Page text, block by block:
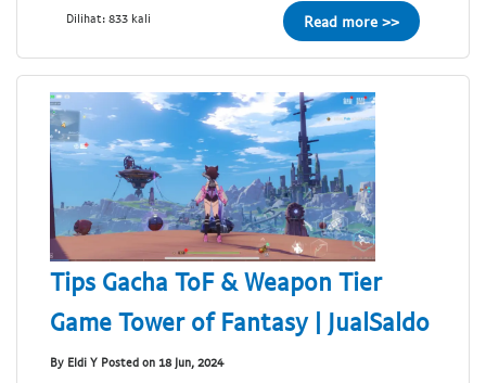
Dilihat: 833 kali Read more >>
Tips Gacha ToF & Weapon Tier
Game Tower of Fantasy | JualSaldo
By Eldi Y Posted on 18 Jun, 2024